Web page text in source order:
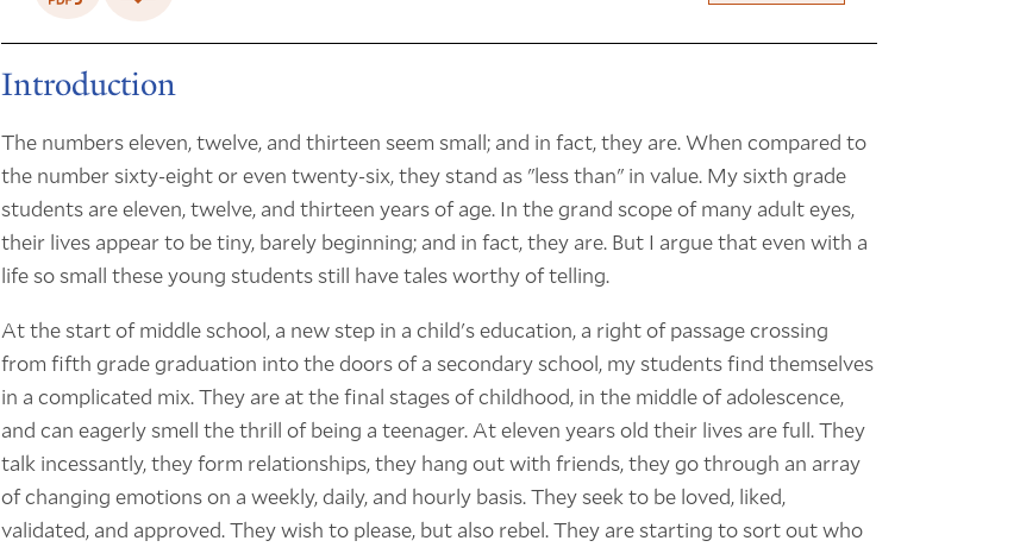
Introduction
The numbers eleven, twelve, and thirteen seem small; and in fact, they are. When compared to
the number sixty-eight or even twenty-six, they stand as "less than" in value. My sixth grade
students are eleven, twelve, and thirteen years of age. In the grand scope of many adult eyes,
their lives appear to be tiny, barely beginning; and in fact, they are. But I argue that even with a
life so small these young students still have tales worthy of telling.
At the start of middle school, a new step in a child's education, a right of passage crossing
from fifth grade graduation into the doors of a secondary school, my students find themselves
in a complicated mix. They are at the final stages of childhood, in the middle of adolescence,
and can eagerly smell the thrill of being a teenager. At eleven years old their lives are full. They
talk incessantly, they form relationships, they hang out with friends, they go through an array
of changing emotions on a weekly, daily, and hourly basis. They seek to be loved, liked,
validated, and approved. They wish to please, but also rebel. They are starting to sort out who